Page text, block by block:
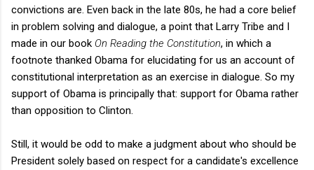
convictions are. Even back in the late 80s, he had a core belief
in problem solving and dialogue, a point that Larry Tribe and I
made in our book On Reading the Constitution, in which a
footnote thanked Obama for elucidating for us an account of
constitutional interpretation as an exercise in dialogue. So my
support of Obama is principally that: support for Obama rather
than opposition to Clinton.
Still, it would be odd to make a judgment about who should be
President solely based on respect for a candidate's excellence